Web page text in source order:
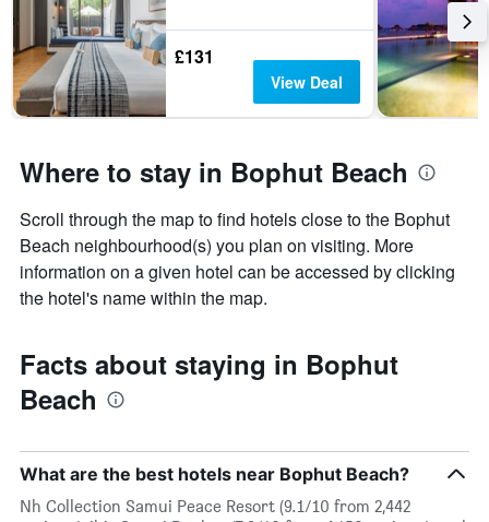
£131
View Deal
Where to stay in Bophut Beach
Scroll through the map to find hotels close to the Bophut
Beach neighbourhood(s) you plan on visiting. More
information on a given hotel can be accessed by clicking
the hotel's name within the map.
Facts about staying in Bophut
Beach
What are the best hotels near Bophut Beach?
Nh Collection Samui Peace Resort (9.1/10 from 2,442